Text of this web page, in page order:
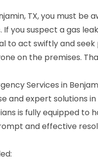
TX, you must be
If you suspect a gas
to act swiftly and
on the premises.
Services in
and expert solutions
is fully equipped to
and effective